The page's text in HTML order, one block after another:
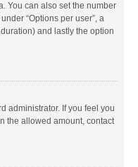
You can also set the number
“Options per user”, a
and lastly the option
administrator. If you feel you
the allowed amount, contact